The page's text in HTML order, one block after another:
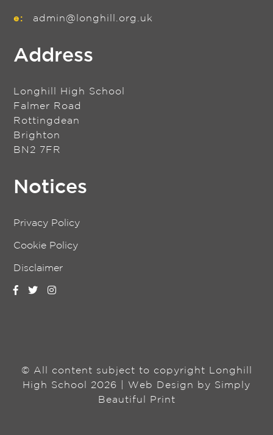
e: admin@longhill.org.uk
Address
Longhill High School
Falmer Road
Rottingdean
Brighton
BN2 7FR
Notices
Privacy Policy
Cookie Policy
Disclaimer
© All content subject to copyright Longhill
High School 2026 | Web Design by Simply
Beautiful Print